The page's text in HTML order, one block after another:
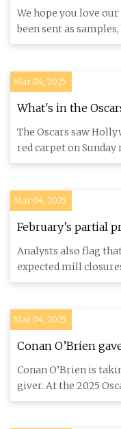
Closet
We hope you love
been sent as
by our edi
Mar 04, 2025
What's in the
The Oscars saw
red carpet on
of the
Mar 04, 2025
February’s partial
again raises index
Analysts also flag
expected mill
consecut
Mar 04, 2025
Conan O’Brien
the 2025 Oscars
Conan O’Brien is
giver. At the 2025
and sea